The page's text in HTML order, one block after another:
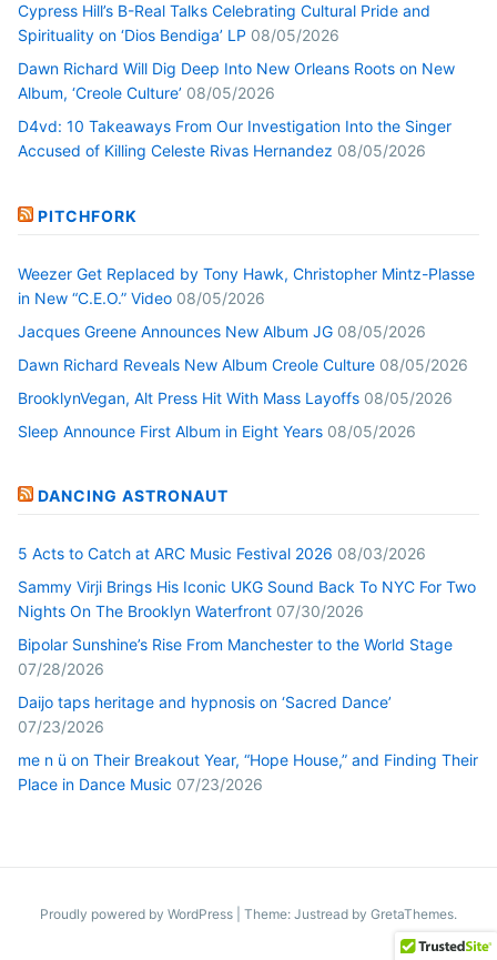
Cypress Hill’s B-Real Talks Celebrating Cultural Pride and
Spirituality on ‘Dios Bendiga’ LP 08/05/2026
Dawn Richard Will Dig Deep Into New Orleans Roots on New
Album, ‘Creole Culture’ 08/05/2026
D4vd: 10 Takeaways From Our Investigation Into the Singer
Accused of Killing Celeste Rivas Hernandez 08/05/2026
PITCHFORK
Weezer Get Replaced by Tony Hawk, Christopher Mintz-Plasse
in New “C.E.O.” Video 08/05/2026
Jacques Greene Announces New Album JG 08/05/2026
Dawn Richard Reveals New Album Creole Culture 08/05/2026
BrooklynVegan, Alt Press Hit With Mass Layoffs 08/05/2026
Sleep Announce First Album in Eight Years 08/05/2026
DANCING ASTRONAUT
5 Acts to Catch at ARC Music Festival 2026 08/03/2026
Sammy Virji Brings His Iconic UKG Sound Back To NYC For Two
Nights On The Brooklyn Waterfront 07/30/2026
Bipolar Sunshine’s Rise From Manchester to the World Stage
07/28/2026
Daijo taps heritage and hypnosis on ‘Sacred Dance’
07/23/2026
me n ü on Their Breakout Year, “Hope House,” and Finding Their
Place in Dance Music 07/23/2026
Proudly powered by WordPress Theme: Justread by GretaThemes.